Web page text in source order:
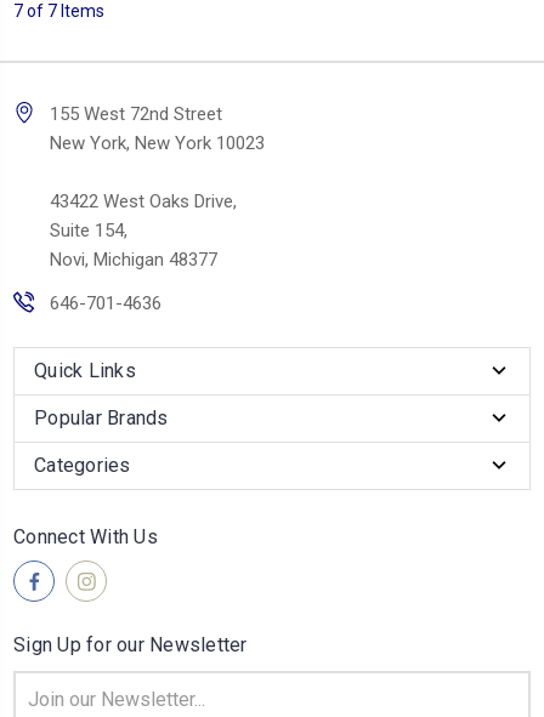
7 of 7 Items
155 West 72nd Street
New York, New York 10023
43422 West Oaks Drive,
Suite 154,
Novi, Michigan 48377
646-701-4636
Quick Links
Popular Brands
Categories
Connect With Us
Sign Up for our Newsletter
Address